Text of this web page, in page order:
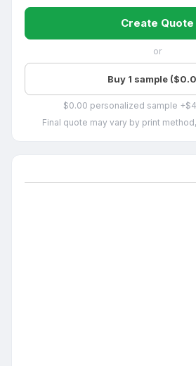
Create Quote
or
Buy 1 sample
$0.00 personalized sample
Final quote may vary by print